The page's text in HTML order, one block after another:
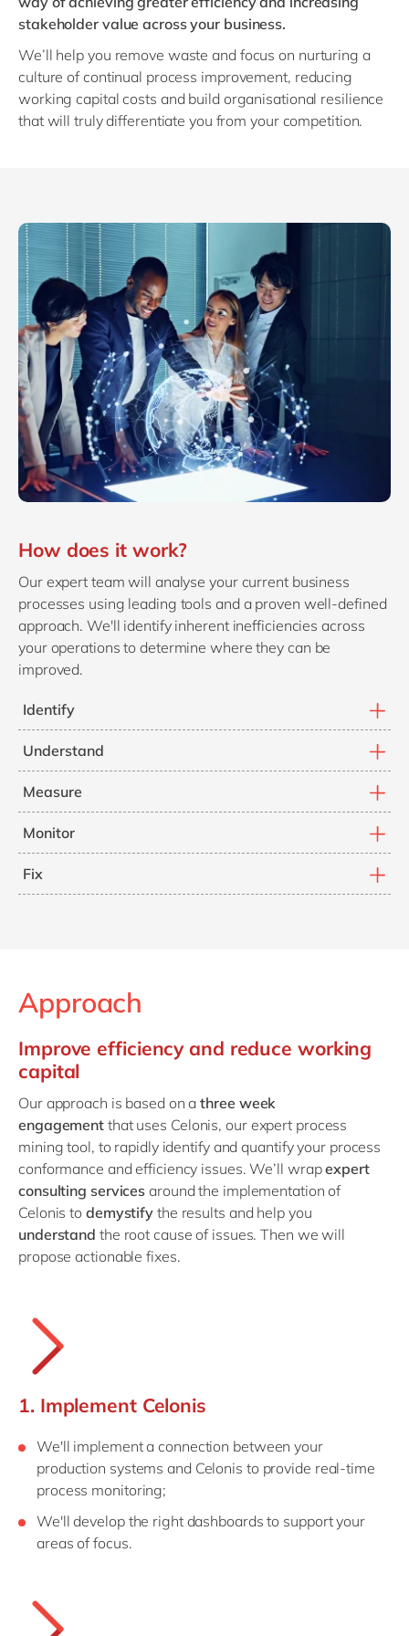
Philippines
Switzerland
UK & Ireland
stakeholder value across your business.
We’ll help you remove waste and focus on nurturing a
culture of continual process improvement, reducing
working capital costs and build organisational resilience
that will truly differentiate you from your competition.
How does it work?
Our expert team will analyse your current business
processes using leading tools and a proven well-defined
approach. We'll identify inherent inefficiencies across
your operations to determine where they can be
improved.
Identify
Identify where your people are not following the right
Understand
Understand where your processes are causing
Measure
Measure the cost of poor process conformance and
Monitor
Continually monitor and improve process execution to
Fix
Approach
Improve efficiency and reduce working
capital
Our approach is based on a three week
engagement that uses Celonis, our expert process
mining tool, to rapidly identify and quantify your process
conformance and efficiency issues. We’ll wrapexpert
consulting services around the implementation of
Celonis to demystify the results and help you
understand the root cause of issues. Then we will
propose actionable fixes.
1. Implement Celonis
We'll implement a connection between your
production systems and Celonis to provide real-time
process monitoring;
We'll develop the right dashboards to support your
areas of focus.